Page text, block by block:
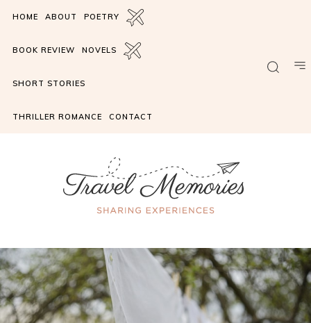
HOME ABOUT POETRY
BOOK REVIEW NOVELS
SHORT STORIES
THRILLER ROMANCE CONTACT